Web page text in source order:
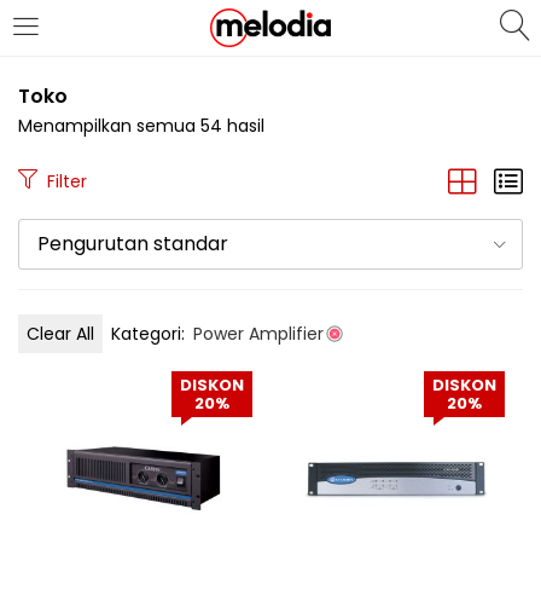
MASUK
Masuk
Lupa Password Anda?
Toko
Clear All Kategori: Power Amplifier
Menampilkan semua 54 hasil
Filter
Pengurutan standar
DISKON
20%
DISKON
20%